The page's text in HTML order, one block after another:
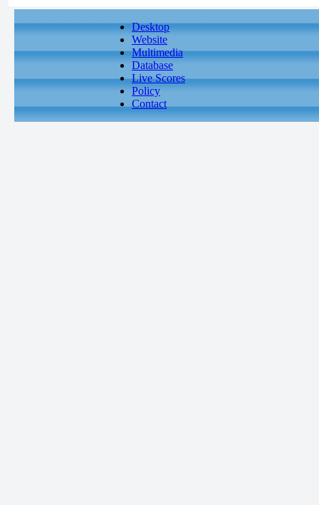
Desktop
Website
Multimedia
Database
Live Scores
Policy
Contact